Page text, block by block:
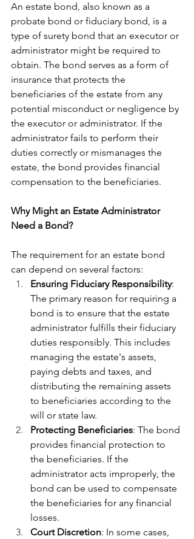
An estate bond, also known as a
probate bond or fiduciary bond, is a
type of surety bond that an executor or
administrator might be required to
obtain. The bond serves as a form of
insurance that protects the
beneficiaries of the estate from any
potential misconduct or negligence by
the executor or administrator. If the
administrator fails to perform their
duties correctly or mismanages the
estate, the bond provides financial
compensation to the beneficiaries.
Why Might an Estate Administrator
Need a Bond?
The requirement for an estate bond
can depend on several factors:
Ensuring Fiduciary Responsibility:
The primary reason for requiring a
bond is to ensure that the estate
administrator fulfills their fiduciary
duties responsibly. This includes
managing the estate's assets,
paying debts and taxes, and
distributing the remaining assets
to beneficiaries according to the
will or state law.
Protecting Beneficiaries: The bond
provides financial protection to
the beneficiaries. If the
administrator acts improperly, the
bond can be used to compensate
the beneficiaries for any financial
losses.
Court Discretion: In some cases,